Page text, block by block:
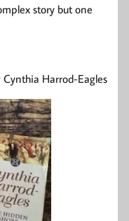
story but one
Cynthia Harrod-Eagles